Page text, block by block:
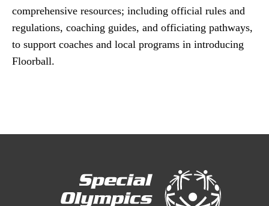
comprehensive resources; including official rules and
regulations, coaching guides, and officiating pathways,
to support coaches and local programs in introducing
Floorball.